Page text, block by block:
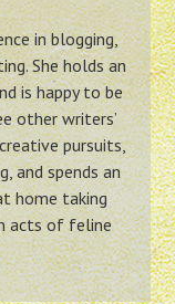
in blogging,
She holds an
is happy to be
other writers’
pursuits,
and spends an
home taking
acts of feline